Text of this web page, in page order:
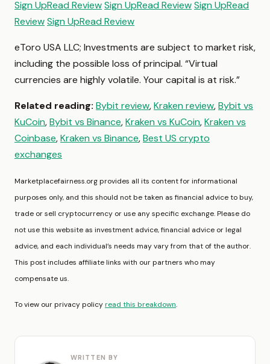
Sign UpRead ReviewSign UpRead ReviewSign UpRead
ReviewSign UpRead Review
eToro USA LLC; Investments are subject to market risk,
including the possible loss of principal. “Virtual
currencies are highly volatile. Your capital is at risk.”
Related reading: Bybit review,Kraken review,Bybit vs
KuCoin,Bybit vs Binance,Kraken vs KuCoin,Kraken vs
Coinbase,Kraken vs Binance,Best US crypto
exchanges
Marketplacefairness.org provides all its content for informational
purposes only, and this should not be taken as financial advice to buy,
trade or sell cryptocurrency or use any specific exchange. Please do
not use this website as investment advice, financial advice or legal
advice, and each individual’s needs may vary from that of the author.
This post includes affiliate links with our partners who may
compensate us.
To view our privacy policyread this breakdown.
WRITTEN BY